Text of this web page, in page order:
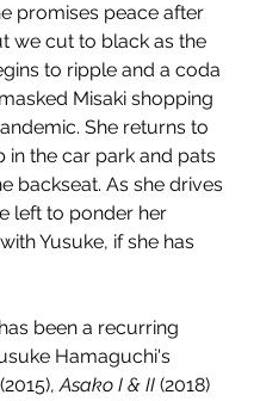
promises peace after
we cut to black as the
to ripple and a coda
Misaki shopping
She returns to
in the car park and pats
backseat. As she drives
left to ponder her
Yusuke, if she has
been a recurring
Hamaguchi's
Asako I & II (2018)